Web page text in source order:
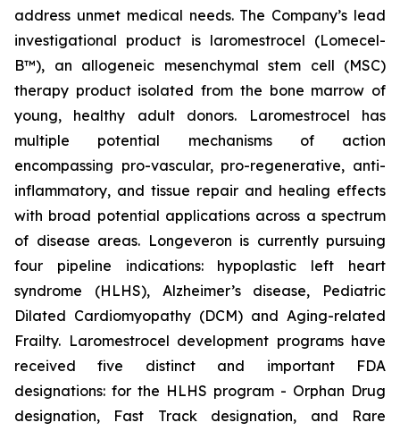
address unmet medical needs. The Company’s lead
investigational product is laromestrocel (Lomecel-
B™), an allogeneic mesenchymal stem cell (MSC)
therapy product isolated from the bone marrow of
young, healthy adult donors. Laromestrocel has
multiple potential mechanisms of action
encompassing pro-vascular, pro-regenerative, anti-
inflammatory, and tissue repair and healing effects
with broad potential applications across a spectrum
of disease areas. Longeveron is currently pursuing
four pipeline indications: hypoplastic left heart
syndrome (HLHS), Alzheimer’s disease, Pediatric
Dilated Cardiomyopathy (DCM) and Aging-related
Frailty. Laromestrocel development programs have
received five distinct and important FDA
designations: for the HLHS program - Orphan Drug
designation, Fast Track designation, and Rare